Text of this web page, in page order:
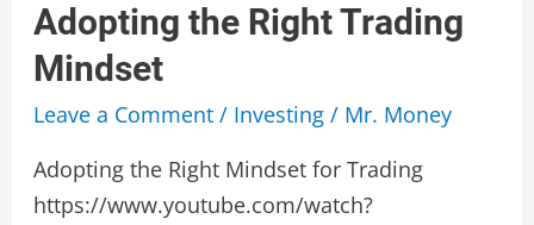
Adopting the Right Trading
Mindset
Leave a Comment / Investing/ Mr. Money
Adopting the Right Mindset for Trading
https://www.youtube.com/watch?